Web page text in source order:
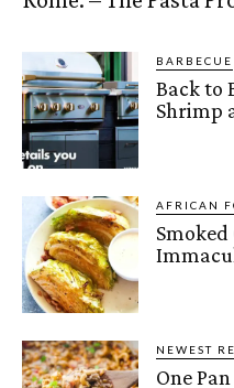
BARBECUE
Back to
Shrimp
AFRICAN
Smoked
NEWEST
One